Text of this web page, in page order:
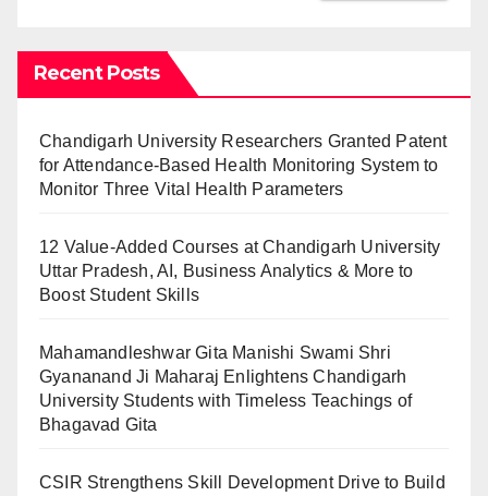
Recent Posts
Chandigarh University Researchers Granted Patent
for Attendance-Based Health Monitoring System to
Monitor Three Vital Health Parameters
12 Value-Added Courses at Chandigarh University
Uttar Pradesh, AI, Business Analytics & More to
Boost Student Skills
Mahamandleshwar Gita Manishi Swami Shri
Gyananand Ji Maharaj Enlightens Chandigarh
University Students with Timeless Teachings of
Bhagavad Gita
CSIR Strengthens Skill Development Drive to Build